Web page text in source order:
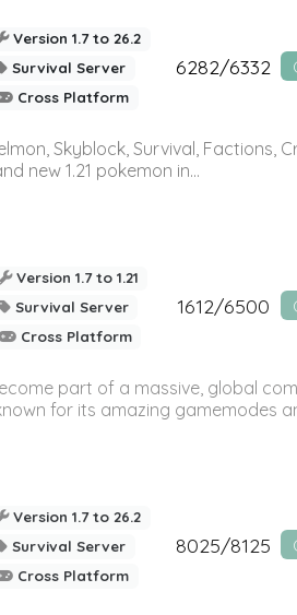
Version 1.7 to 26.2
Survival Server
Cross Platform
6282/6332
Skyblock, Survival, Factions,
new 1.21 pokemon in...
Version 1.7 to 1.21
Survival Server
Cross Platform
1612/6500
part of a massive, global
for its amazing gamemodes
Version 1.7 to 26.2
Survival Server
Cross Platform
8025/8125